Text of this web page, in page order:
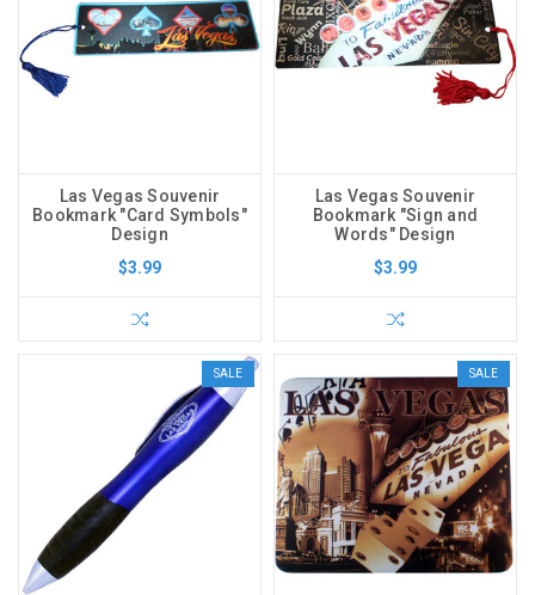
Las Vegas Souvenir
Bookmark "Card Symbols"
Design
$3.99
Las Vegas Souvenir
Bookmark "Sign and
Words" Design
$3.99
SALE SALE